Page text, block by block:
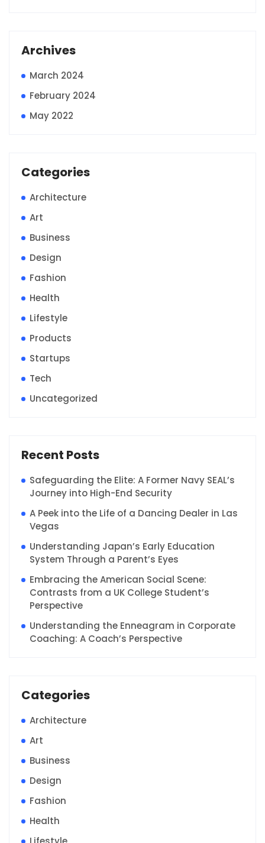
Archives
March 2024
February 2024
May 2022
Categories
Architecture
Art
Business
Design
Fashion
Health
Lifestyle
Products
Startups
Tech
Uncategorized
Recent Posts
Safeguarding the Elite: A Former Navy SEAL’s
Journey into High-End Security
A Peek into the Life of a Dancing Dealer in Las
Vegas
Understanding Japan’s Early Education
System Through a Parent’s Eyes
Embracing the American Social Scene:
Contrasts from a UK College Student’s
Perspective
Understanding the Enneagram in Corporate
Coaching: A Coach’s Perspective
Categories
Architecture
Art
Business
Design
Fashion
Health